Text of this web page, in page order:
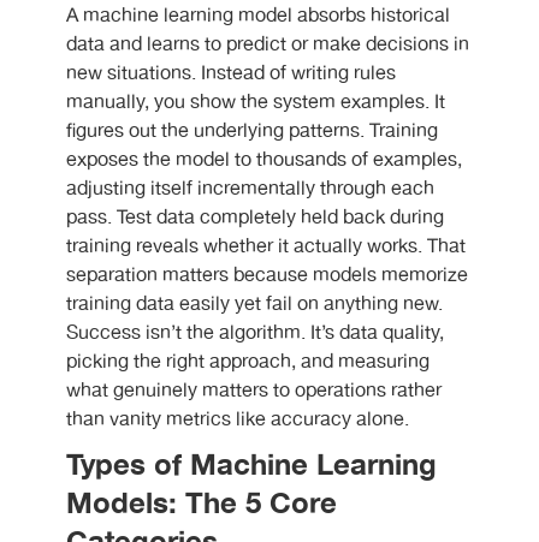
A machine learning model absorbs historical
data and learns to predict or make decisions in
new situations. Instead of writing rules
manually, you show the system examples. It
figures out the underlying patterns. Training
exposes the model to thousands of examples,
adjusting itself incrementally through each
pass. Test data completely held back during
training reveals whether it actually works. That
separation matters because models memorize
training data easily yet fail on anything new.
Success isn’t the algorithm. It’s data quality,
picking the right approach, and measuring
what genuinely matters to operations rather
than vanity metrics like accuracy alone.
Types of Machine Learning
Models: The 5 Core